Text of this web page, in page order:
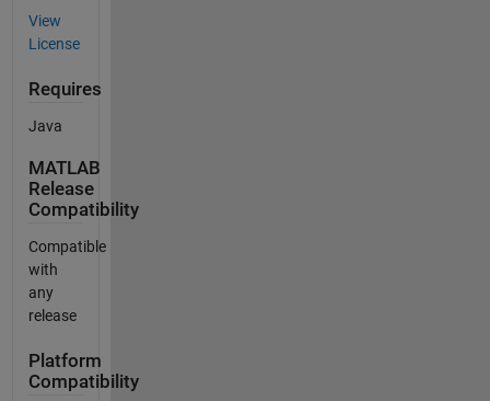
View
License
Requires
Java
MATLAB
Release
Compatibility
Compatible
with
any
release
Platform
Compatibility